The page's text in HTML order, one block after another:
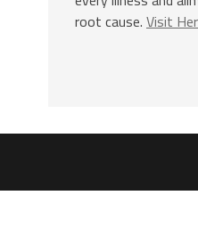
root cause. Visit